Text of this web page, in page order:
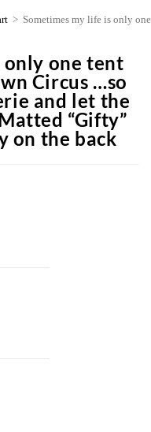
> Sometimes my life is only
only one tent
Circus …so
and let the
“Gifty”
on the back